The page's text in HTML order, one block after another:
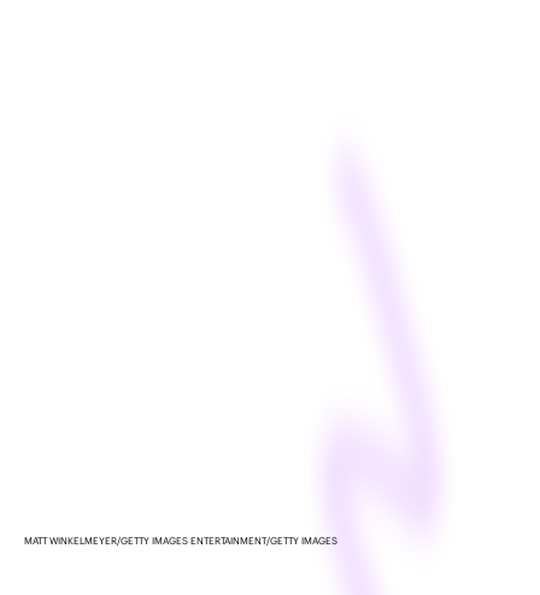
MATT WINKELMEYER/GETTY IMAGES ENTERTAINMENT/GETTY IMAGES